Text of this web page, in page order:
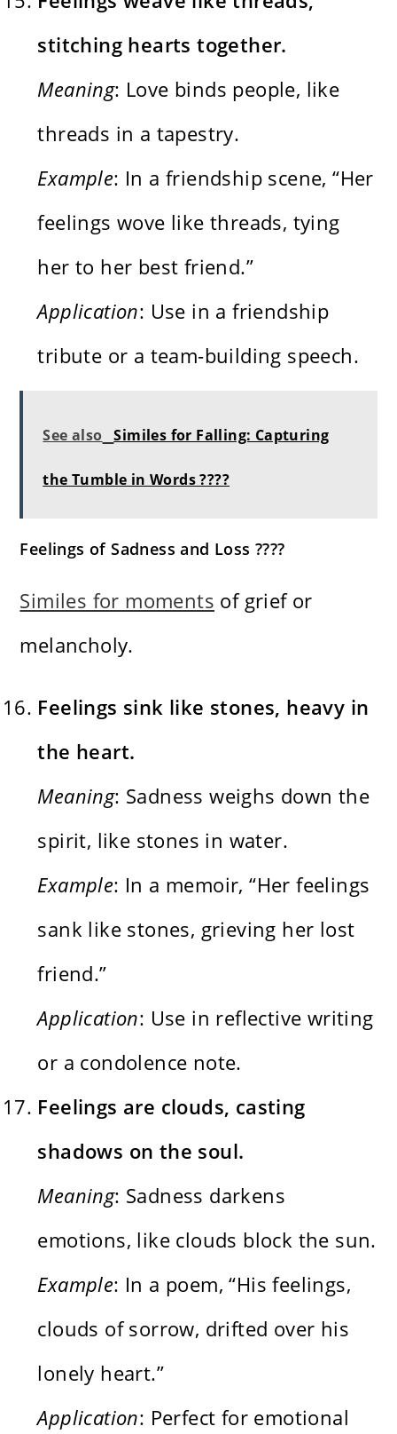
stitching hearts together.
Meaning: Love binds people, like
threads in a tapestry.
Example: In a friendship scene, “Her
feelings wove like threads, tying
her to her best friend.”
Application: Use in a friendship
tribute or a team-building speech.
See also Similes for Falling: Capturing
the Tumble in Words ????
Feelings of Sadness and Loss ????
Similes for moments of grief or
melancholy.
Feelings sink like stones, heavy in
the heart.
Meaning: Sadness weighs down the
spirit, like stones in water.
Example: In a memoir, “Her feelings
sank like stones, grieving her lost
friend.”
Application: Use in reflective writing
or a condolence note.
Feelings are clouds, casting
shadows on the soul.
Meaning: Sadness darkens
emotions, like clouds block the sun.
Example: In a poem, “His feelings,
clouds of sorrow, drifted over his
lonely heart.”
Application: Perfect for emotional